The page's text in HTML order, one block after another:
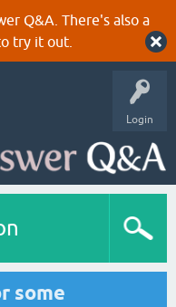
Q&A. There's also a
try it out.
Login
some